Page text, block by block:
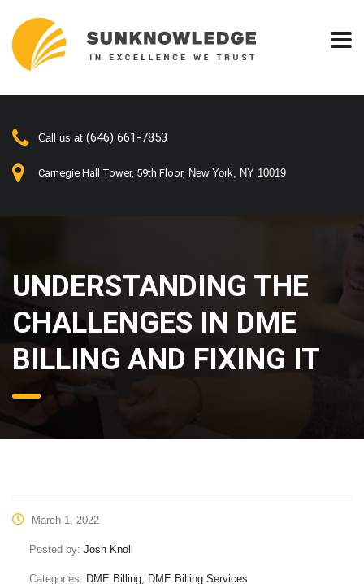
Call us at (646) 661-7853
Carnegie Hall Tower, 59th Floor, New York, NY 10019
UNDERSTANDING THE
CHALLENGES IN DME
BILLING AND FIXING IT
March 1, 2022
Posted by: Josh Knoll
Categories: DME Billing, DME Billing Services